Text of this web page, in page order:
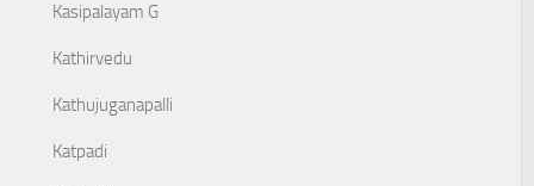
Kasipalayam G
Kathirvedu
Kathujuganapalli
Katpadi